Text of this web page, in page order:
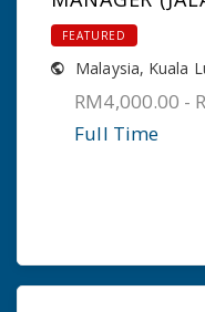
FEATURED
Malaysia, Kuala
RM4,000.00 -
Full Time